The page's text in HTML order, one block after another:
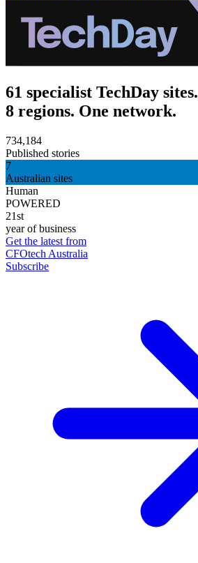
61 specialist TechDay sites.
8 regions. One network.
734,184
Published stories
7
Australian sites
Human
POWERED
21st
year of business
Get the latest from
CFOtech Australia
Subscribe